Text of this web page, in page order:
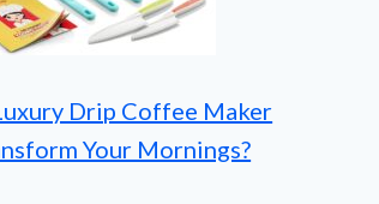
Drip Coffee Maker
Your Mornings?